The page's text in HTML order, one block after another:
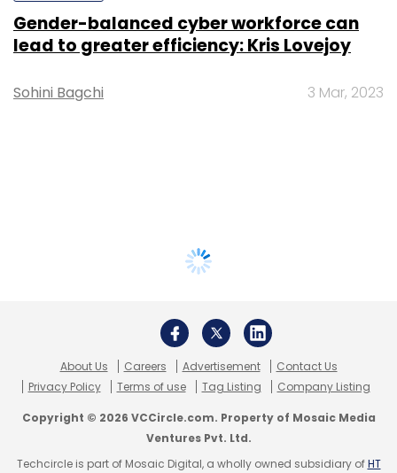
Gender-balanced cyber workforce can
lead to greater efficiency: Kris Lovejoy
Sohini Bagchi 3 Mar, 2023
About Us Careers Advertisement
Contact Us
Privacy Policy
Terms of use Tag Listing Company Listing
Copyright © 2026 VCCircle.com. Property of Mosaic Media
Ventures Pvt. Ltd.
Techcircle is part of Mosaic Digital, a wholly owned subsidiary ofHT